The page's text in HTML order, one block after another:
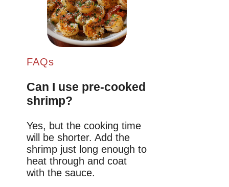
FAQs
Can I use pre-cooked
shrimp?
Yes, but the cooking time
will be shorter. Add the
shrimp just long enough to
heat through and coat
with the sauce.